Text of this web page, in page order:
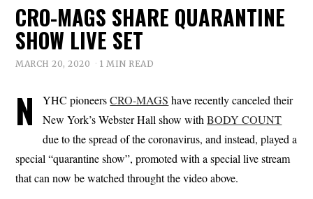
CRO-MAGS SHARE QUARANTINE
SHOW LIVE SET
MARCH 20, 2020 1 MIN READ
N YHC pioneersCRO-MAGS have recently canceled their
New York’s Webster Hall show withBODY COUNT
due to the spread of the coronavirus, and instead, played a
special “quarantine show”, promoted with a special live stream
that can now be watched throught the video above.